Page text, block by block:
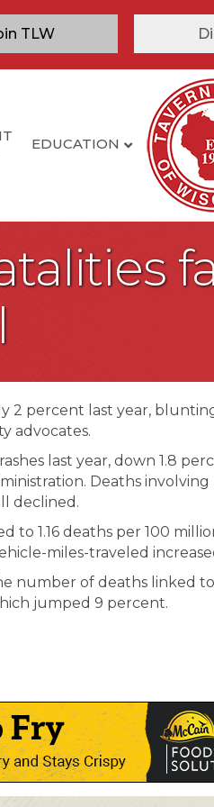
TLW
EDUCATION
2 percent last year,
advocates.
last year, down 1.8
Deaths
declined.
to 1.16 deaths per 100
miles-traveled
number of deaths linked
jumped 9 percent.